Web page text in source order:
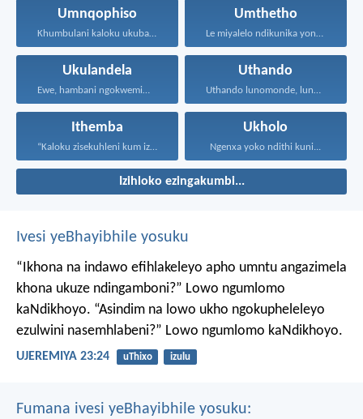
Umnqophiso
Khumbulani kaloku ukuba uNdikhoyo...
Umthetho
Le miyalelo ndikunika yona...
Ukulandela
Ewe, hambani ngokwemimiselo yonke...
Uthando
Uthando lunomonde, lunobubele. Uthando...
Ithemba
“Kaloku zisekuhleni kum izicwangciso...
Ukholo
Ngenxa yoko ndithi kuni...
Izihloko ezingakumbi...
Ivesi yeBhayibhile yosuku
“Ikhona na indawo efihlakeleyo apho umntu angazimela
khona ukuze ndingamboni?” Lowo ngumlomo
kaNdikhoyo. “Asindim na lowo ukho ngokupheleleyo
ezulwini nasemhlabeni?” Lowo ngumlomo kaNdikhoyo.
UJEREMIYA 23:24 uThixo izulu
Fumana ivesi yeBhayibhile yosuku: